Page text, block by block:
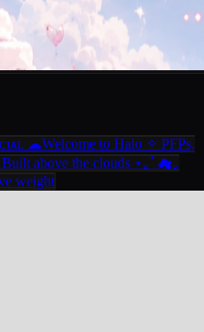
☁Welcome to Halo ✧ PFPs,
Built above the clouds ⋆｡ﾟ☁｡
weight